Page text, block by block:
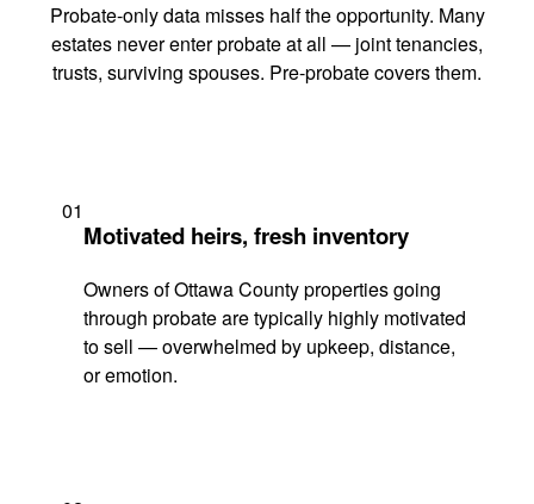
Probate-only data misses half the opportunity. Many
estates never enter probate at all — joint tenancies,
trusts, surviving spouses. Pre-probate covers them.
01
Motivated heirs, fresh inventory
Owners of Ottawa County properties going
through probate are typically highly motivated
to sell — overwhelmed by upkeep, distance,
or emotion.